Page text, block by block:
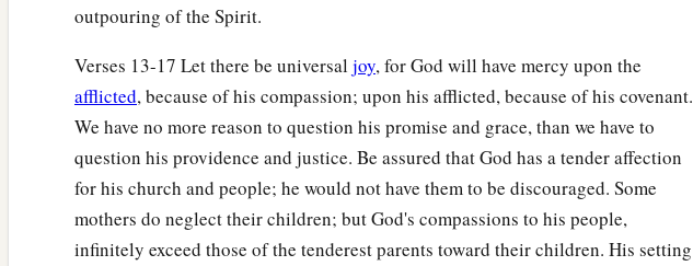
Lift up your eyes, look around and see;
I live,” says theLord,
“You shall surely clothe yourselves with them all bas an ornament,
as a bride ‡
“For your waste and desolate places,
And the land of your destruction,
Will even now be too small for the inhabitants;
outpouring of the Spirit.
Verses 13-17 Let there be universal joy, for God will have mercy upon the
afflicted, because of his compassion; upon his afflicted, because of his covenant.
We have no more reason to question his promise and grace, than we have to
question his providence and justice. Be assured that God has a tender affection
for his church and people; he would not have them to be discouraged. Some
mothers do neglect their children; but God's compassions to his people,
infinitely exceed those of the tenderest parents toward their children. His setting